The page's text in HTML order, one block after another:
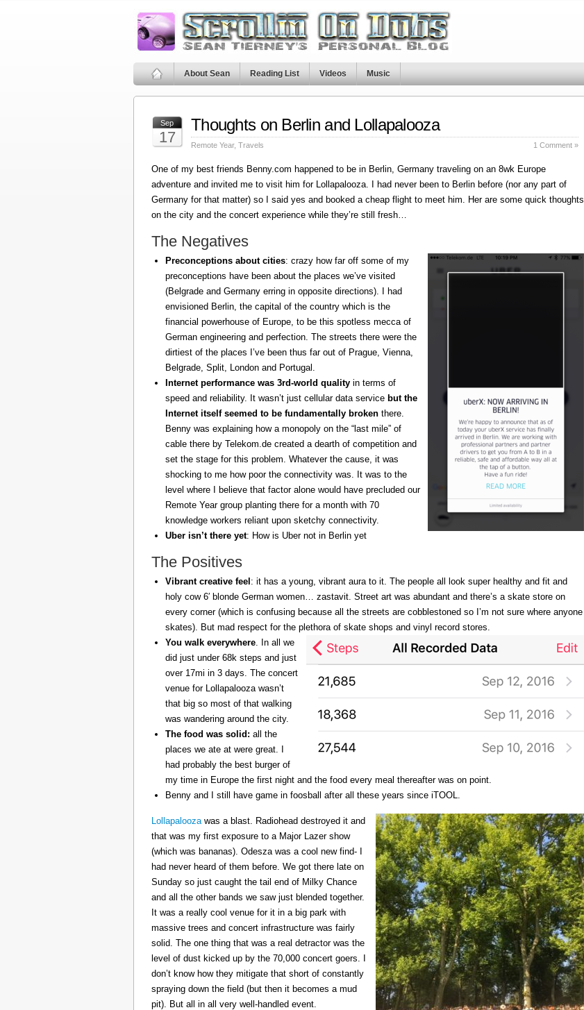
About Sean Reading List Videos Music
Sep
17
Thoughts on Berlin and Lollapalooza
Remote Year, Travels 1 Comment »
One of my best friends Benny.com happened to be in Berlin, Germany traveling on an 8wk Europe
adventure and invited me to visit him for Lollapalooza. I had never been to Berlin before (nor any part of
Germany for that matter) so I said yes and booked a cheap flight to meet him. Her are some quick thoughts
on the city and the concert experience while they’re still fresh…
The Negatives
Preconceptions about cities: crazy how far off some of my
preconceptions have been about the places we’ve visited
(Belgrade and Germany erring in opposite directions). I had
envisioned Berlin, the capital of the country which is the
financial powerhouse of Europe, to be this spotless mecca of
German engineering and perfection. The streets there were the
dirtiest of the places I’ve been thus far out of Prague, Vienna,
Belgrade, Split, London and Portugal.
Internet performance was 3rd-world quality in terms of
speed and reliability. It wasn’t just cellular data service but the
Internet itself seemed to be fundamentally broken there.
Benny was explaining how a monopoly on the “last mile” of
cable there by Telekom.de created a dearth of competition and
set the stage for this problem. Whatever the cause, it was
shocking to me how poor the connectivity was. It was to the
level where I believe that factor alone would have precluded our
Remote Year group planting there for a month with 70
knowledge workers reliant upon sketchy connectivity.
Uber isn’t there yet: How is Uber not in Berlin yet
The Positives
Vibrant creative feel : it has a young, vibrant aura to it. The people all look super healthy and fit and
holy cow 6′ blonde German women… zastavit. Street art was abundant and there’s a skate store on
every corner (which is confusing because all the streets are cobblestoned so I’m not sure where anyone
skates). But mad respect for the plethora of skate shops and vinyl record stores.
You walk everywhere. In all we
did just under 68k steps and just
over 17mi in 3 days. The concert
venue for Lollapalooza wasn’t
that big so most of that walking
was wandering around the city.
The food was solid: all the
places we ate at were great. I
had probably the best burger of
my time in Europe the first night and the food every meal thereafter was on point.
Benny and I still have game in foosball after all these years since iTOOL.
Lollapaloozawas a blast. Radiohead destroyed it and
that was my first exposure to a Major Lazer show
(which was bananas). Odesza was a cool new find- I
had never heard of them before. We got there late on
Sunday so just caught the tail end of Milky Chance
and all the other bands we saw just blended together.
It was a really cool venue for it in a big park with
massive trees and concert infrastructure was fairly
solid. The one thing that was a real detractor was the
level of dust kicked up by the 70,000 concert goers. I
don’t know how they mitigate that short of constantly
spraying down the field (but then it becomes a mud
pit). But all in all very well-handled event.